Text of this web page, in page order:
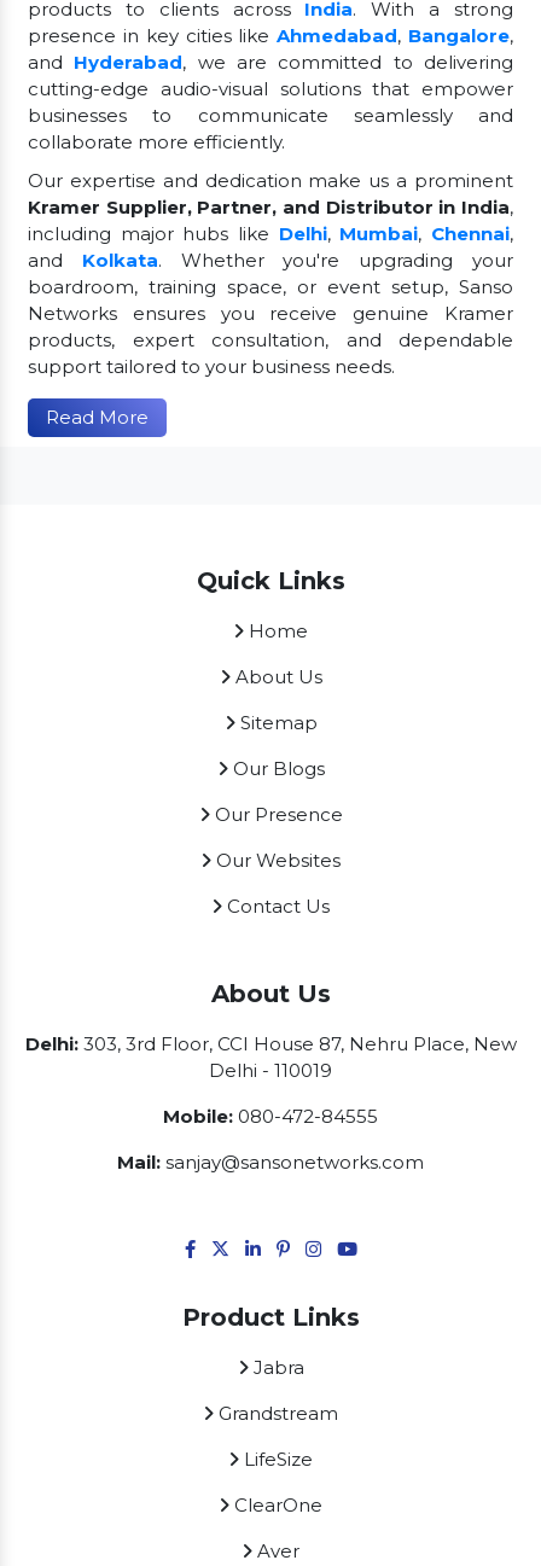
products to clients across India. With a strong
presence in key cities likeAhmedabad, Bangalore,
and Hyderabad, we are committed to delivering
cutting-edge audio-visual solutions that empower
businesses to communicate seamlessly and
collaborate more efficiently.
Our expertise and dedication make us a prominent
Kramer Supplier, Partner, and Distributor in India,
including major hubs like Delhi, Mumbai, Chennai,
and Kolkata. Whether you're upgrading your
boardroom, training space, or event setup, Sanso
Networks ensures you receive genuine Kramer
products, expert consultation, and dependable
support tailored to your business needs.
Read More
Quick Links
Home
About Us
Sitemap
Our Blogs
Our Presence
Our Websites
Contact Us
About Us
Delhi:303, 3rd Floor, CCI House 87, Nehru Place, New
Delhi - 110019
Mobile: 080-472-84555
Mail: sanjay@sansonetworks.com
Product Links
Jabra
Grandstream
LifeSize
ClearOne
Aver